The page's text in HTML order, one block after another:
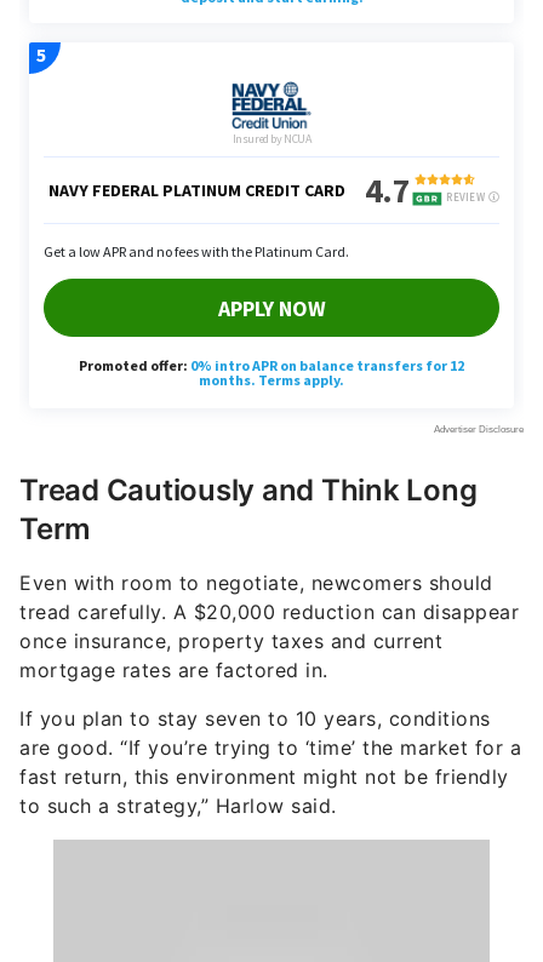
Tread Cautiously and Think Long
Term
Even with room to negotiate, newcomers should
tread carefully. A $20,000 reduction can disappear
once insurance, property taxes and current
mortgage rates are factored in.
If you plan to stay seven to 10 years, conditions
are good. “If you’re trying to ‘time’ the market for a
fast return, this environment might not be friendly
to such a strategy,” Harlow said.